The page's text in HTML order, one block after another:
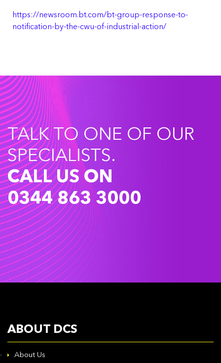
https://newsroom.bt.com/bt-group-response-to-
notification-by-the-cwu-of-industrial-action/
TALK TO ONE OF OUR
SPECIALISTS.
CALL US ON
0344 863 3000
ABOUT DCS
About Us